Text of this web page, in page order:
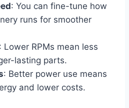
: You can fine-tune how
runs for smoother
: Lower RPMs mean less
lasting parts.
: Better power use means
and lower costs.